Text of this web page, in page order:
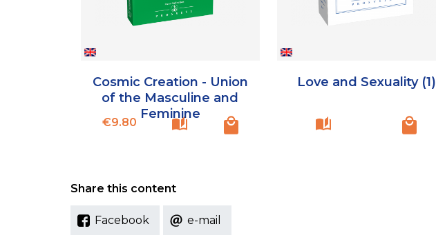
Cosmic Creation - Union
of the Masculine and
Feminine
Price
€9.80
Love and Sexuality (1)
Share this content
Facebook e-mail